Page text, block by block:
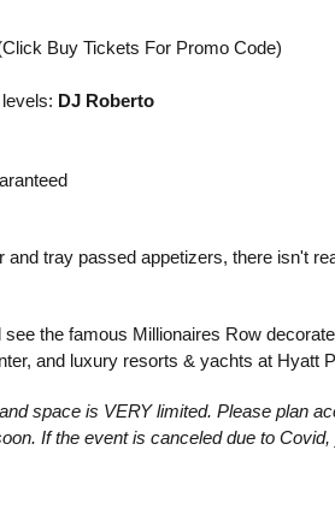
Buy Tickets For Promo Code)
DJ Roberto
tray passed appetizers, there isn't
the famous Millionaires Row
and luxury resorts & yachts at Hyatt
space is VERY limited. Please plan
If the event is canceled due to Covid,